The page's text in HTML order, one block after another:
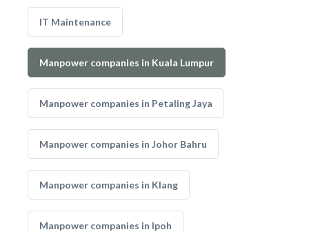
IT Maintenance
Manpower companies in Kuala Lumpur
Manpower companies in Petaling Jaya
Manpower companies in Johor Bahru
Manpower companies in Klang
Manpower companies in Ipoh